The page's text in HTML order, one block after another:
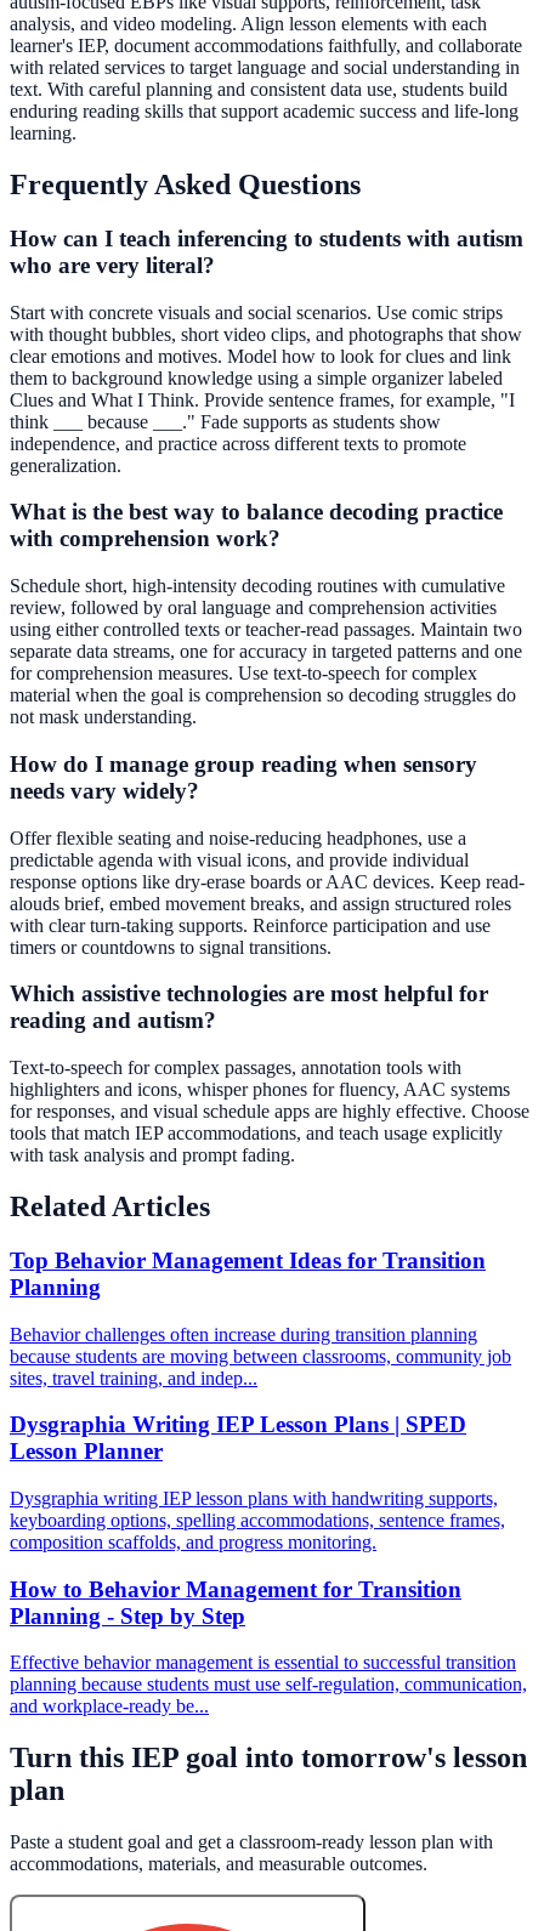
analysis, and video modeling. Align lesson elements with each
learner's IEP, document accommodations faithfully, and collaborate
with related services to target language and social understanding in
text. With careful planning and consistent data use, students build
enduring reading skills that support academic success and life-long
learning.
Frequently Asked Questions
How can I teach inferencing to students with autism
who are very literal?
Start with concrete visuals and social scenarios. Use comic strips
with thought bubbles, short video clips, and photographs that show
clear emotions and motives. Model how to look for clues and link
them to background knowledge using a simple organizer labeled
Clues and What I Think. Provide sentence frames, for example, "I
think ___ because ___." Fade supports as students show
independence, and practice across different texts to promote
generalization.
What is the best way to balance decoding practice
with comprehension work?
Schedule short, high-intensity decoding routines with cumulative
review, followed by oral language and comprehension activities
using either controlled texts or teacher-read passages. Maintain two
separate data streams, one for accuracy in targeted patterns and one
for comprehension measures. Use text-to-speech for complex
material when the goal is comprehension so decoding struggles do
not mask understanding.
How do I manage group reading when sensory
needs vary widely?
Offer flexible seating and noise-reducing headphones, use a
predictable agenda with visual icons, and provide individual
response options like dry-erase boards or AAC devices. Keep read-
alouds brief, embed movement breaks, and assign structured roles
with clear turn-taking supports. Reinforce participation and use
timers or countdowns to signal transitions.
Which assistive technologies are most helpful for
reading and autism?
Text-to-speech for complex passages, annotation tools with
highlighters and icons, whisper phones for fluency, AAC systems
for responses, and visual schedule apps are highly effective. Choose
tools that match IEP accommodations, and teach usage explicitly
with task analysis and prompt fading.
Related Articles
Top Behavior Management Ideas for Transition
Planning
Behavior challenges often increase during transition planning
because students are moving between classrooms, community job
sites, travel training, and indep...
Dysgraphia Writing IEP Lesson Plans | SPED
Lesson Planner
Dysgraphia writing IEP lesson plans with handwriting supports,
keyboarding options, spelling accommodations, sentence frames,
composition scaffolds, and progress monitoring.
How to Behavior Management for Transition
Planning - Step by Step
Effective behavior management is essential to successful transition
planning because students must use self-regulation, communication,
and workplace-ready be...
Turn this IEP goal into tomorrow's lesson
plan
Paste a student goal and get a classroom-ready lesson plan with
accommodations, materials, and measurable outcomes.